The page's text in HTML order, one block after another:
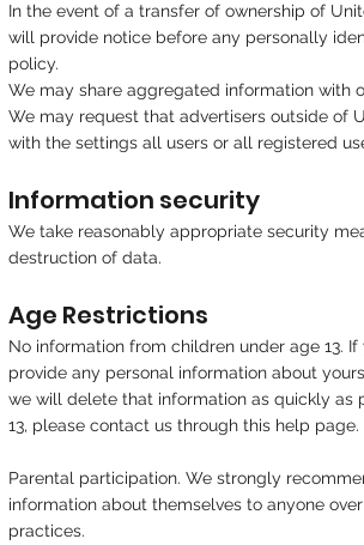
In the event of a transfer of ownership of
will provide notice before any personally
policy.
We may share aggregated information with
We may request that advertisers outside of
with the settings all users or all registered
Information security
We take reasonably appropriate security
destruction of data.
Age Restrictions
No information from children under age 13.
provide any personal information about
we will delete that information as quickly as
13, please contact us through this help page.
Parental participation. We strongly
information about themselves to anyone
practices.